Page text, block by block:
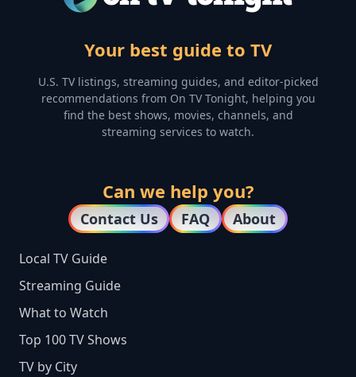
Your best guide to TV
U.S. TV listings, streaming guides, and editor-picked
recommendations from On TV Tonight, helping you
find the best shows, movies, channels, and
streaming services to watch.
Can we help you?
Contact Us FAQ About
Local TV Guide
Streaming Guide
What to Watch
Top 100 TV Shows
TV by City